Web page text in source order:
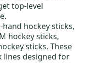
top-level
hand hockey sticks,
hockey sticks,
sticks. These
lines designed for